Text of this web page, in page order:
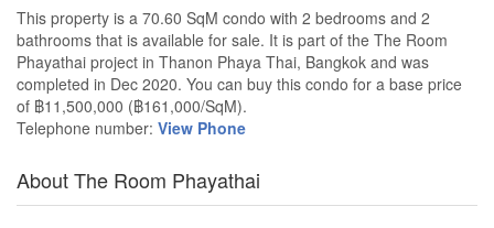
This property is a 70.60 SqM condo with 2 bedrooms and 2
bathrooms that is available for sale. It is part of the The Room
Phayathai project in Thanon Phaya Thai, Bangkok and was
completed in Dec 2020. You can buy this condo for a base price
of ฿11,500,000 (฿161,000/SqM).
Telephone number: View Phone
About The Room Phayathai